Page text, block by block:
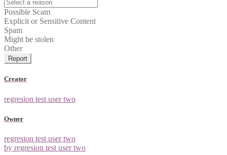
Possible Scam
Explicit or Sensitive Content
Spam
Might be stolen
Other
Report
Creator
regresion test user two
Owner
regresion test user two
by regresion test user two